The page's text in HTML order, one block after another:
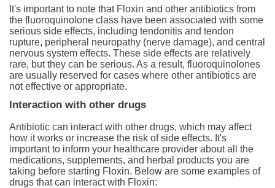
It's important to note that Floxin and other antibiotics from
the fluoroquinolone class have been associated with some
serious side effects, including tendonitis and tendon
rupture, peripheral neuropathy (nerve damage), and central
nervous system effects. These side effects are relatively
rare, but they can be serious. As a result, fluoroquinolones
are usually reserved for cases where other antibiotics are
not effective or appropriate.
Interaction with other drugs
Antibiotic can interact with other drugs, which may affect
how it works or increase the risk of side effects. It's
important to inform your healthcare provider about all the
medications, supplements, and herbal products you are
taking before starting Floxin. Below are some examples of
drugs that can interact with Floxin: